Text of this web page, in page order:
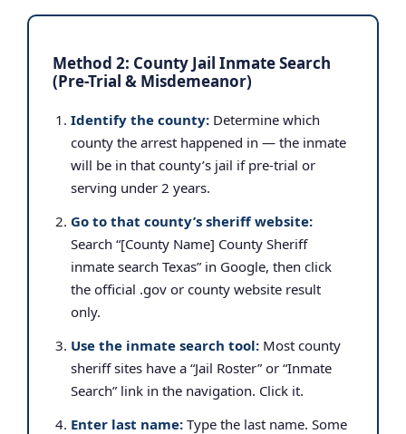
Method 2: County Jail Inmate Search
(Pre-Trial & Misdemeanor)
Identify the county: Determine which
county the arrest happened in — the inmate
will be in that county’s jail if pre-trial or
serving under 2 years.
Go to that county’s sheriff website:
Search “[County Name] County Sheriff
inmate search Texas” in Google, then click
the official .gov or county website result
only.
Use the inmate search tool: Most county
sheriff sites have a “Jail Roster” or “Inmate
Search” link in the navigation. Click it.
Enter last name: Type the last name. Some